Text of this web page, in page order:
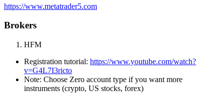
https://www.metatrader5.com
Brokers
HFM
Registration tutorial: https://www.youtube.com/watch?
v=G4L7I3ricto
Note: Choose Zero account type if you want more
instruments (crypto, US stocks, forex)